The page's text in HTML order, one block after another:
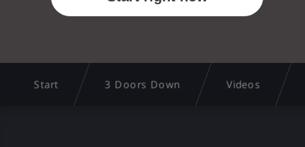
Start 3 Doors Down Videos